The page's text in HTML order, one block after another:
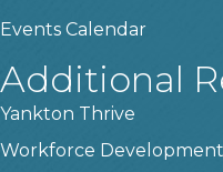
Events Calendar
Additional
Yankton Thrive
Workforce Development